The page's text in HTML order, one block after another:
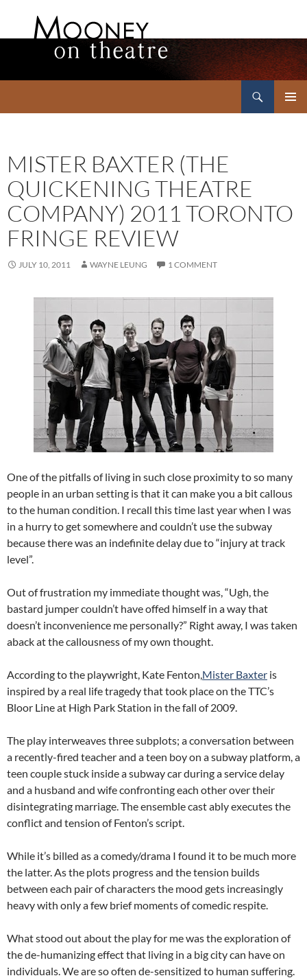
MISTER BAXTER (THE
QUICKENING THEATRE
COMPANY) 2011 TORONTO
FRINGE REVIEW
JULY 10, 2011 WAYNE LEUNG 1 COMMENT
One of the pitfalls of living in such close proximity to so many
people in an urban setting is that it can make you a bit callous
to the human condition. I recall this time last year when I was
in a hurry to get somewhere and couldn’t use the subway
because there was an indefinite delay due to “injury at track
level”.
Out of frustration my immediate thought was, “Ugh, the
bastard jumper couldn’t have offed himself in a way that
doesn’t inconvenience me personally?” Right away, I was taken
aback at the callousness of my own thought.
According to the playwright, Kate Fenton,Mister Baxter is
inspired by a real life tragedy that took place on the TTC’s
Bloor Line at High Park Station in the fall of 2009.
The play interweaves three subplots; a conversation between
a recently-fired teacher and a teen boy on a subway platform, a
teen couple stuck inside a subway car during a service delay
and a husband and wife confronting each other over their
disintegrating marriage. The ensemble cast ably executes the
conflict and tension of Fenton’s script.
While it’s billed as a comedy/drama I found it to be much more
the latter. As the plots progress and the tension builds
between each pair of characters the mood gets increasingly
heavy with only a few brief moments of comedic respite.
What stood out about the play for me was the exploration of
the de-humanizing effect that living in a big city can have on
individuals. We are so often de-sensitized to human suffering.